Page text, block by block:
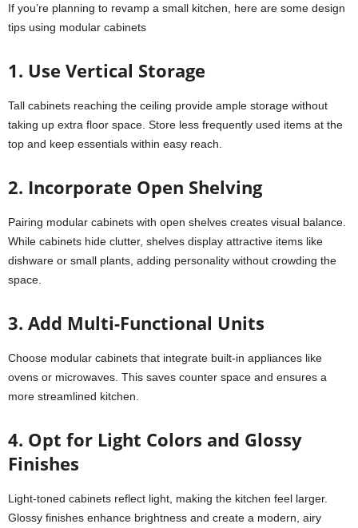
If you’re planning to revamp a small kitchen, here are some design
tips using modular cabinets
1. Use Vertical Storage
Tall cabinets reaching the ceiling provide ample storage without
taking up extra floor space. Store less frequently used items at the
top and keep essentials within easy reach.
2. Incorporate Open Shelving
Pairing modular cabinets with open shelves creates visual balance.
While cabinets hide clutter, shelves display attractive items like
dishware or small plants, adding personality without crowding the
space.
3. Add Multi-Functional Units
Choose modular cabinets that integrate built-in appliances like
ovens or microwaves. This saves counter space and ensures a
more streamlined kitchen.
4. Opt for Light Colors and Glossy
Finishes
Light-toned cabinets reflect light, making the kitchen feel larger.
Glossy finishes enhance brightness and create a modern, airy